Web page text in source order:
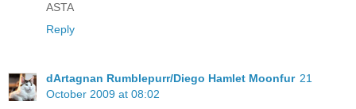
ASTA
Reply
dArtagnan Rumblepurr/Diego Hamlet Moonfur 21
October 2009 at 08:02